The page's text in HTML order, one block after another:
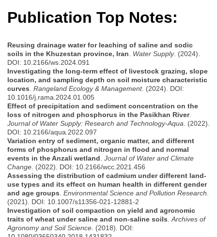
Publication Top Notes:
Reusing drainage water for leaching of saline and sodic
soils in the Khuzestan province, Iran
Water Supply. (2024).
DOI: 10.2166/ws.2024.091
Investigating the long-term effect of livestock grazing, slope
location, and sampling depth on soil moisture characteristic
curves Rangeland Ecology & Management. (2024). DOI:
10.1016/j.rama.2024.01.005
Effect of precipitation and sediment concentration on the
loss of nitrogen and phosphorus in the Pasikhan River.
Journal of Water Supply: Research and Technology-Aqua . (2022).
DOI: 10.2166/aqua.2022.097
Variation entry of sediment, organic matter, and different
forms of phosphorus and nitrogen in flood and normal
events in the Anzali wetland Journal of Water and Climate
Change . (2022). DOI: 10.2166/wcc.2021.456
Assessing the distribution of cadmium under different land-
use types and its effect on human health in different gender
and age groups Environmental Science and Pollution Research
(2021). DOI: 10.1007/s11356-021-12881-2
Investigation of soil compaction on yield and agronomic
traits of wheat under saline and non-saline soils Archives of
Agronomy and Soil Science . (2018). DOI: